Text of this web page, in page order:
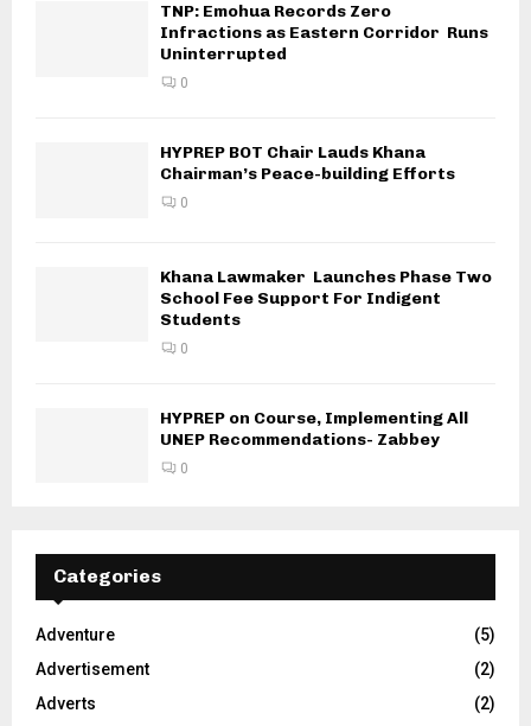
TNP: Emohua Records Zero
Infractions as Eastern Corridor Runs
Uninterrupted
0
HYPREP BOT Chair Lauds Khana
Chairman’s Peace-building Efforts
0
Khana Lawmaker Launches Phase Two
School Fee Support For Indigent
Students
0
HYPREP on Course, Implementing All
UNEP Recommendations- Zabbey
0
Categories
Adventure
(5)
Advertisement
(2)
Adverts
(2)